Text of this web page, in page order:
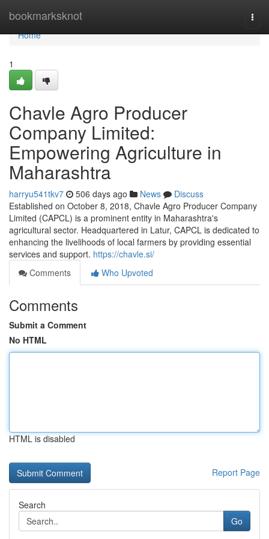
bookmarksknot
Home
Home
1
Chavle Agro Producer
Company Limited:
Empowering Agriculture in
Maharashtra
harryu541tkv7 506 days ago News
Discuss
Established on October 8, 2018, Chavle Agro Producer Company
Limited (CAPCL) is a prominent entity in Maharashtra's
agricultural sector. Headquartered in Latur, CAPCL is dedicated to
enhancing the livelihoods of local farmers by providing essential
services and support. https://chavle.si/
Comments
Who Upvoted
Comments
Submit a Comment
No HTML
HTML is disabled
Report Page
Search
Go